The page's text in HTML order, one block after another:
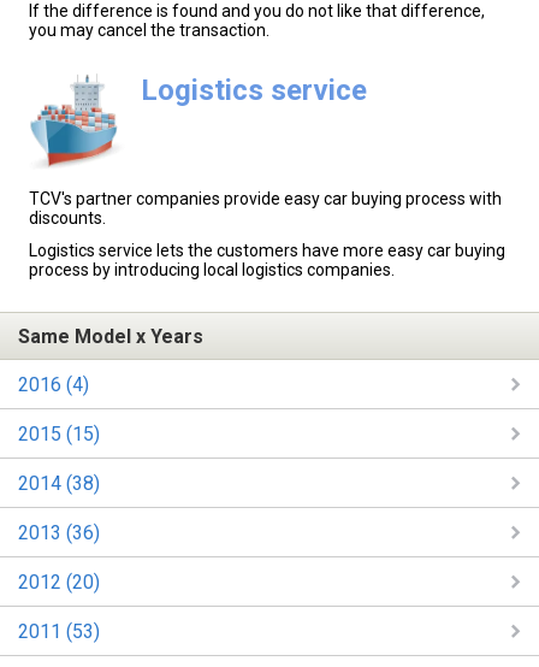
If the difference is found and you do not like that difference,
you may cancel the transaction.
Logistics service
TCV's partner companies provide easy car buying process with
discounts.
Logistics service lets the customers have more easy car buying
process by introducing local logistics companies.
Same Model x Years
2016 (4)
2015 (15)
2014 (38)
2013 (36)
2012 (20)
2011 (53)